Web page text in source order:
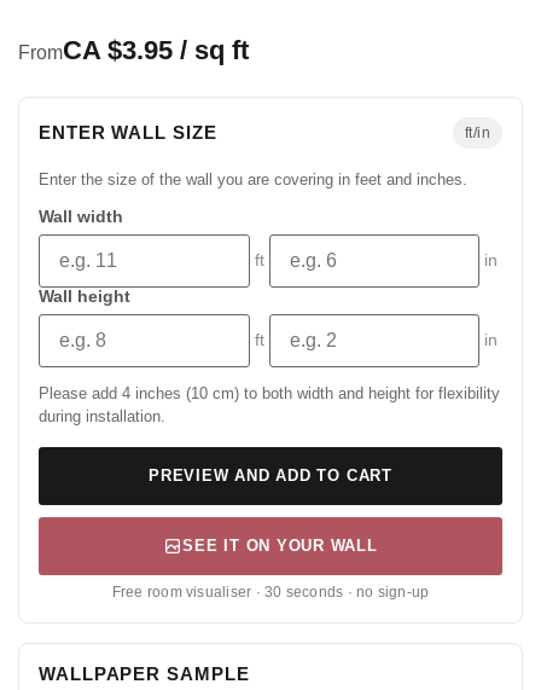
FromCA $3.95 / sq ft
ENTER WALL SIZE ft/in
Enter the size of the wall you are covering in feet and inches.
Wall width
ft
in
Wall height
ft in
Please add 4 inches (10 cm) to both width and height for flexibility
during installation.
PREVIEW AND ADD TO CART
SEE IT ON YOUR WALL
Free room visualiser · 30 seconds · no sign-up
WALLPAPER SAMPLE